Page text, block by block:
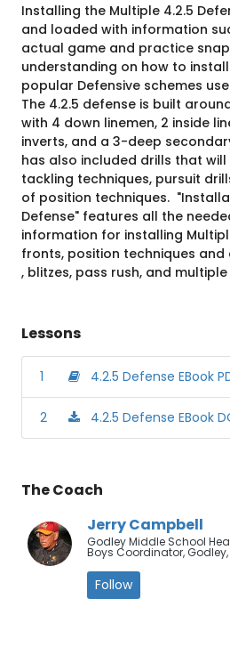
Installing the Multiple 4.2.5
and loaded with information
actual game and practice
understanding on how to
popular Defensive schemes
The 4.2.5 defense is built
with 4 down linemen, 2 inside
inverts, and a 3-deep
has also included drills that
tackling techniques, pursuit
of position techniques.
Defense" features all the
information for installing
fronts, position techniques and
, blitzes, pass rush, and
Lessons
1 4.2.5 Defense EBook
2 4.2.5 Defense EBook
The Coach
Jerry Campbell
Godley Middle School
Boys Coordinator, Godley,
Follow